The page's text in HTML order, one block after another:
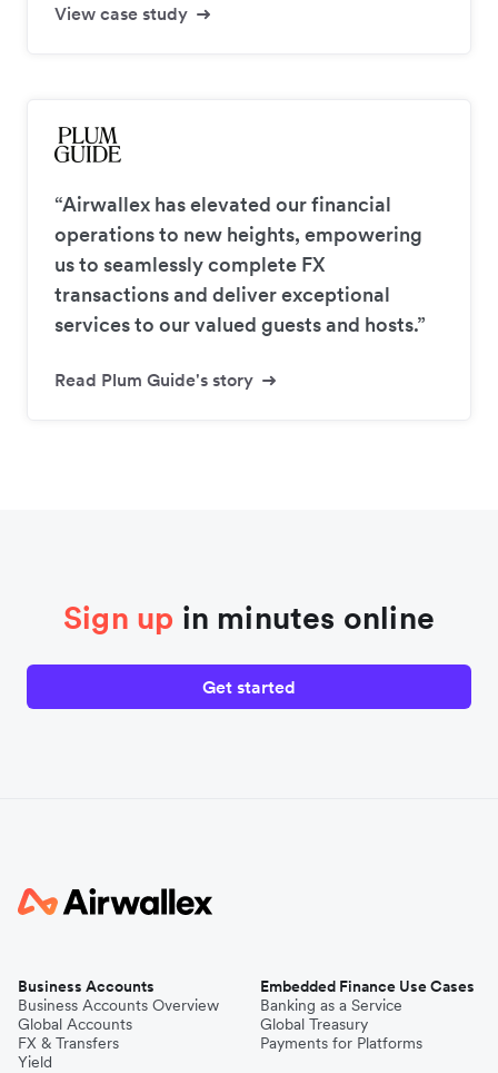
View case study
“Airwallex has elevated our financial
operations to new heights, empowering
us to seamlessly complete FX
transactions and deliver exceptional
services to our valued guests and hosts.”
Read Plum Guide's story
Sign up in minutes online
Get started
Business Accounts
Business Accounts Overview
Global Accounts
FX & Transfers
Yield
Embedded Finance Use Cases
Banking as a Service
Global Treasury
Payments for Platforms